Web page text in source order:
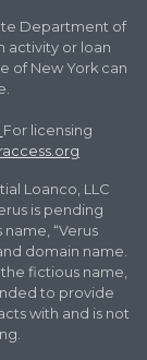
Department of
activity or loan
of New York can
For licensing
Loanco, LLC
is pending
“Verus
domain name.
fictious name,
to provide
with and is not